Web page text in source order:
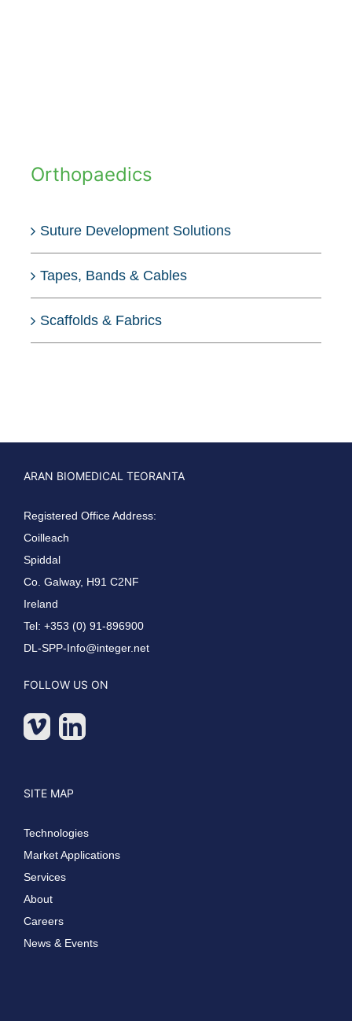
Orthopaedics
Suture Development Solutions
Tapes, Bands & Cables
Scaffolds & Fabrics
ARAN BIOMEDICAL TEORANTA
Registered Office Address:
Coilleach
Spiddal
Co. Galway, H91 C2NF
Ireland
Tel: +353 (0) 91-896900
DL-SPP-Info@integer.net
FOLLOW US ON
SITE MAP
Technologies
Market Applications
Services
About
Careers
News & Events